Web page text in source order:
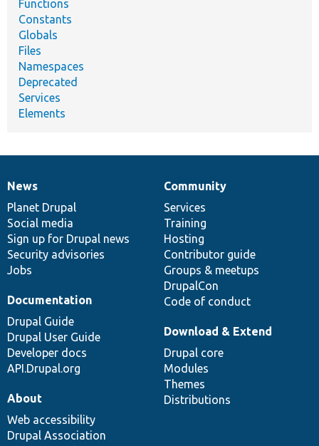
Functions
Constants
Globals
Files
Namespaces
Deprecated
Services
Elements
News
items
News
Planet Drupal
Social media
Sign up for Drupal news
Security advisories
Jobs
Our
community
Community
Services
Training
Hosting
Contributor guide
Groups & meetups
DrupalCon
Code of conduct
Documentation
Documentation
Drupal Guide
Drupal User Guide
Developer docs
API.Drupal.org
Drupal
code
base
Download & Extend
Drupal core
Modules
Themes
Distributions
Governance
of
community
About
Web accessibility
Drupal Association